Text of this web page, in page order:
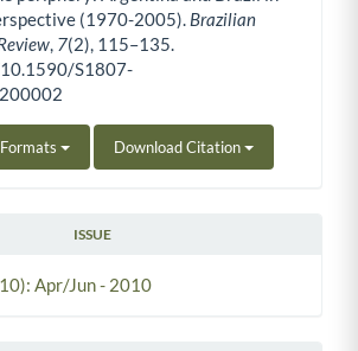
(1970-2005). Brazilian
7(2), 115–135.
S1807-
Download Citation
ISSUE
Apr/Jun - 2010